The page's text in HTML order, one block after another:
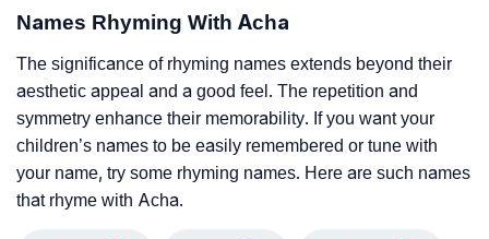
Names Rhyming With Acha
The significance of rhyming names extends beyond their
aesthetic appeal and a good feel. The repetition and
symmetry enhance their memorability. If you want your
children’s names to be easily remembered or tune with
your name, try some rhyming names. Here are such names
that rhyme with Acha.